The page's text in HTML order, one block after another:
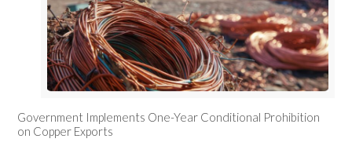
Government Implements One-Year Conditional Prohibition
on Copper Exports